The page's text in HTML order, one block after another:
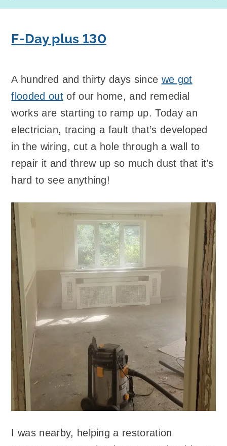
F-Day plus 130
A hundred and thirty days since we got
flooded outof our home, and remedial
works are starting to ramp up. Today an
electrician, tracing a fault that’s developed
in the wiring, cut a hole through a wall to
repair it and threw up so much dust that it’s
hard to see anything!
I was nearby, helping a restoration